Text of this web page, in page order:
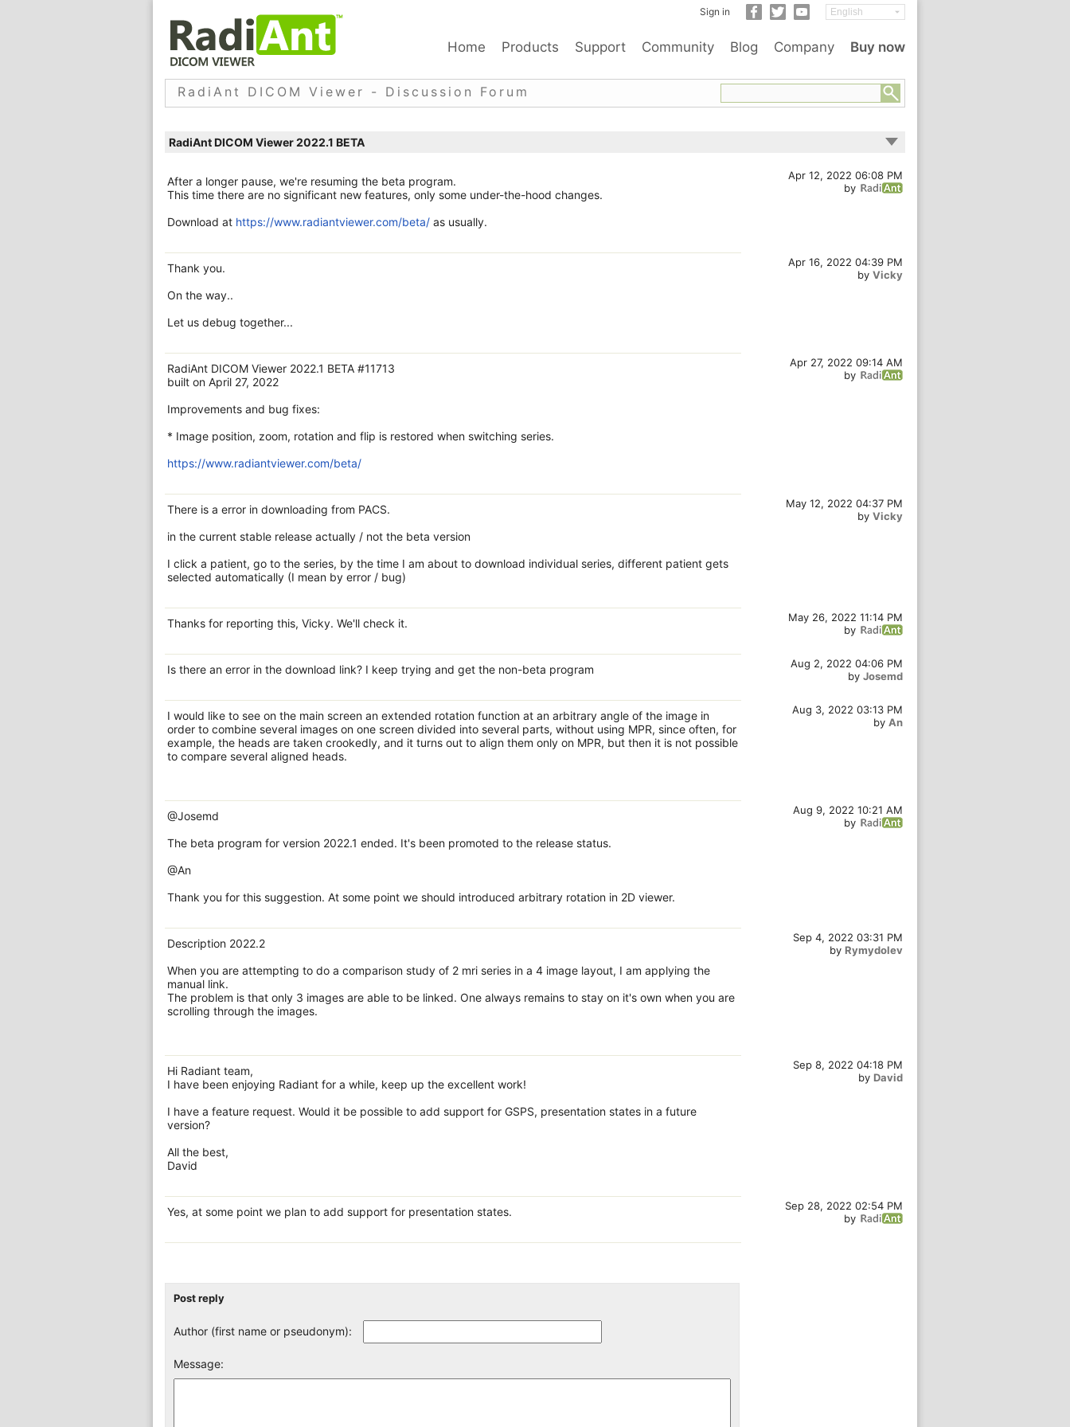
Sign in
Home Products Support Community Blog Company Buy now
RadiAnt DICOM Viewer - Discussion Forum
RadiAnt DICOM Viewer 2022.1 BETA
Apr 12, 2022 06:08 PM
by
After a longer pause, we're resuming the beta program.
This time there are no significant new features, only some under-the-hood changes.
Download at https://www.radiantviewer.com/beta/ as usually.
Apr 16, 2022 04:39 PM
by Vicky
Thank you.
On the way..
Let us debug together...
Apr 27, 2022 09:14 AM
by
RadiAnt DICOM Viewer 2022.1 BETA #11713
built on April 27, 2022
Improvements and bug fixes:
* Image position, zoom, rotation and flip is restored when switching series.
https://www.radiantviewer.com/beta/
May 12, 2022 04:37 PM
by Vicky
There is a error in downloading from PACS.
in the current stable release actually / not the beta version
I click a patient, go to the series, by the time I am about to download individual series, different patient gets
selected automatically (I mean by error / bug)
May 26, 2022 11:14 PM
by
Thanks for reporting this, Vicky. We'll check it.
Aug 2, 2022 04:06 PM
by Josemd
Is there an error in the download link? I keep trying and get the non-beta program
Aug 3, 2022 03:13 PM
by An
I would like to see on the main screen an extended rotation function at an arbitrary angle of the image in
order to combine several images on one screen divided into several parts, without using MPR, since often, for
example, the heads are taken crookedly, and it turns out to align them only on MPR, but then it is not possible
to compare several aligned heads.
Aug 9, 2022 10:21 AM
by
@Josemd
The beta program for version 2022.1 ended. It's been promoted to the release status.
@An
Thank you for this suggestion. At some point we should introduced arbitrary rotation in 2D viewer.
Sep 4, 2022 03:31 PM
by Rymydolev
Description 2022.2
When you are attempting to do a comparison study of 2 mri series in a 4 image layout, I am applying the
manual link.
The problem is that only 3 images are able to be linked. One always remains to stay on it's own when you are
scrolling through the images.
Sep 8, 2022 04:18 PM
by David
Hi Radiant team,
I have been enjoying Radiant for a while, keep up the excellent work!
I have a feature request. Would it be possible to add support for GSPS, presentation states in a future
version?
All the best,
David
Sep 28, 2022 02:54 PM
by
Yes, at some point we plan to add support for presentation states.
Post reply
Author (first name or pseudonym):
Message: